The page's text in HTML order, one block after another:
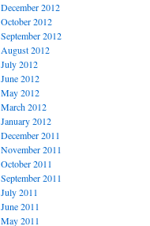
December 2012
October 2012
September 2012
August 2012
July 2012
June 2012
May 2012
March 2012
January 2012
December 2011
November 2011
October 2011
September 2011
July 2011
June 2011
May 2011